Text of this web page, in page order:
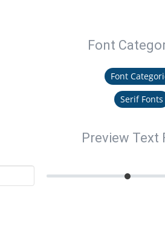
Font
Font
Serif Fonts
Preview Text